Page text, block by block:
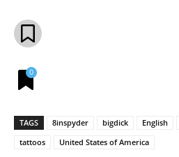
0
TAGS 8inspyder bigdick English
tattoos
United States of America